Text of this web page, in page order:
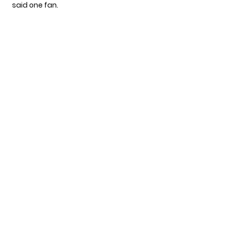
said one fan.